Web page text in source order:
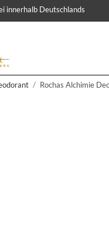
innerhalb Deutschlands
Rochas Alchimie